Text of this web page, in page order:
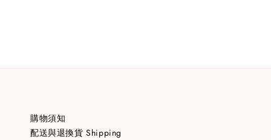
購物須知
配送與退換貨 Shipping